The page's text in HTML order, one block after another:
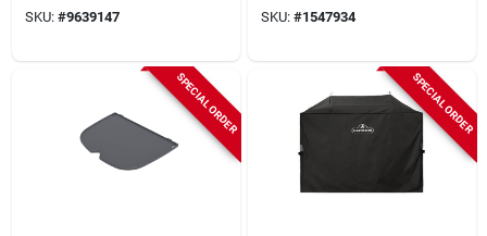
Cart Cover,
Polyester, Black
SKU: #9639147
Black/orange
Heat‑resistant Tool
SKU: #1547934
SPECIAL ORDER SPECIAL ORDER